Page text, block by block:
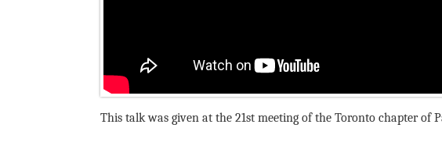
This talk was given at the 21st meeting of the Toronto chapter of